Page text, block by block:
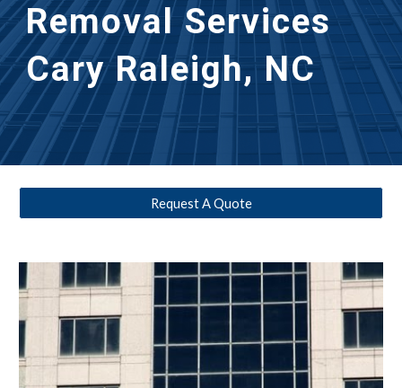
Removal Services
Cary Raleigh, NC
Request A Quote